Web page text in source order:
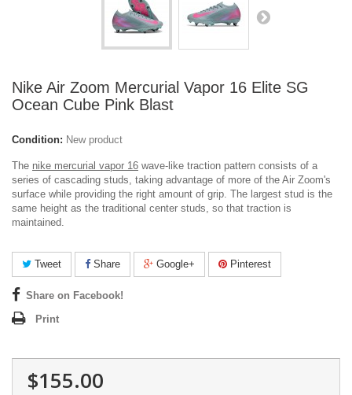
Nike Air Zoom Mercurial Vapor 16 Elite SG
Ocean Cube Pink Blast
Condition: New product
The nike mercurial vapor 16 wave-like traction pattern consists of a
series of cascading studs, taking advantage of more of the Air Zoom's
surface while providing the right amount of grip. The largest stud is the
same height as the traditional center studs, so that traction is
maintained.
Tweet Share Google+ Pinterest
Share on Facebook!
Print
$155.00